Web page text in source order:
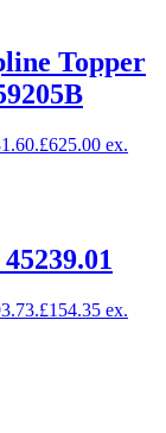
Topper
£625.00
£154.35